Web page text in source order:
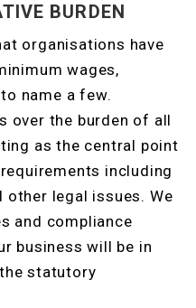
BURDEN
organisations have
wages,
name a few.
over the burden of all
as the central point
including
other legal issues. We
and compliance
business will be in
statutory